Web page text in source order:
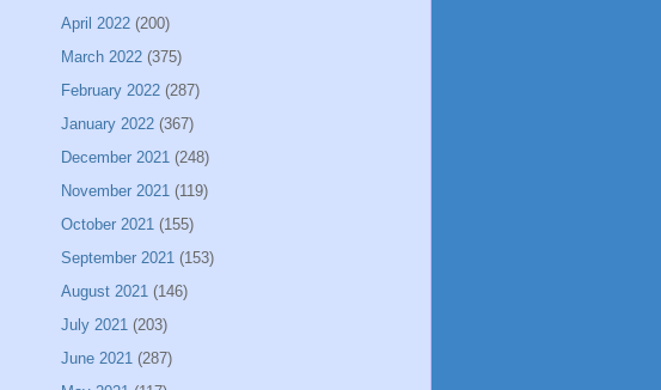
April 2022 (200)
March 2022 (375)
February 2022 (287)
January 2022 (367)
December 2021 (248)
November 2021 (119)
October 2021 (155)
September 2021 (153)
August 2021 (146)
July 2021 (203)
June 2021 (287)